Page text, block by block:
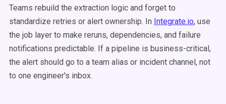
Teams rebuild the extraction logic and forget to
standardize retries or alert ownership. In Integrate.io, use
the job layer to make reruns, dependencies, and failure
notifications predictable. If a pipeline is business-critical,
the alert should go to a team alias or incident channel, not
to one engineer's inbox.